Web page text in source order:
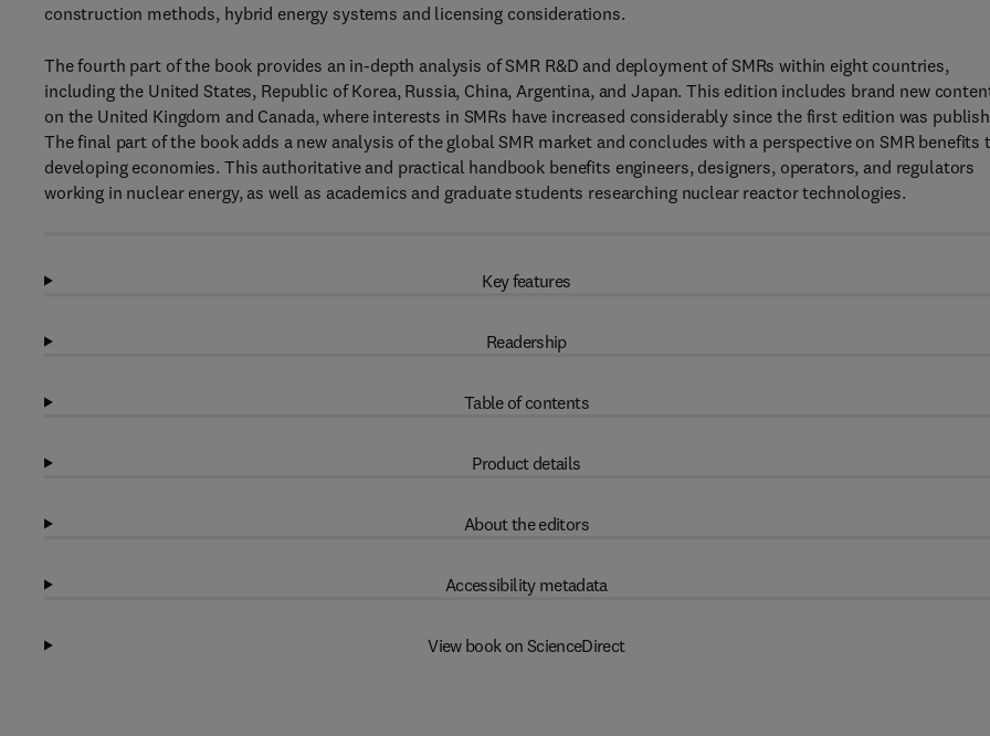
construction methods, hybrid energy systems and licensing considerations.
The fourth part of the book provides an in-depth analysis of SMR R&D and deployment of SMRs within eight countries,
including the United States, Republic of Korea, Russia, China, Argentina, and Japan. This edition includes brand new
on the United Kingdom and Canada, where interests in SMRs have increased considerably since the first edition was
The final part of the book adds a new analysis of the global SMR market and concludes with a perspective on SMR benefits
developing economies. This authoritative and practical handbook benefits engineers, designers, operators, and regulators
working in nuclear energy, as well as academics and graduate students researching nuclear reactor technologies.
Key features
Readership
Table of contents
Product details
About the editors
Accessibility metadata
View book on ScienceDirect